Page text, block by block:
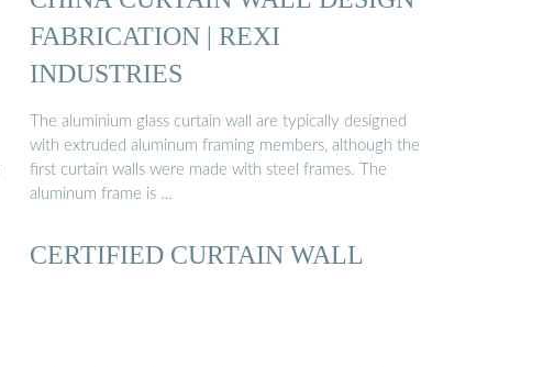
FABRICATION | REXI
INDUSTRIES
The aluminium glass curtain wall are typically designed
with extruded aluminum framing members, although the
first curtain walls were made with steel frames. The
aluminum frame is …
CERTIFIED CURTAIN WALL